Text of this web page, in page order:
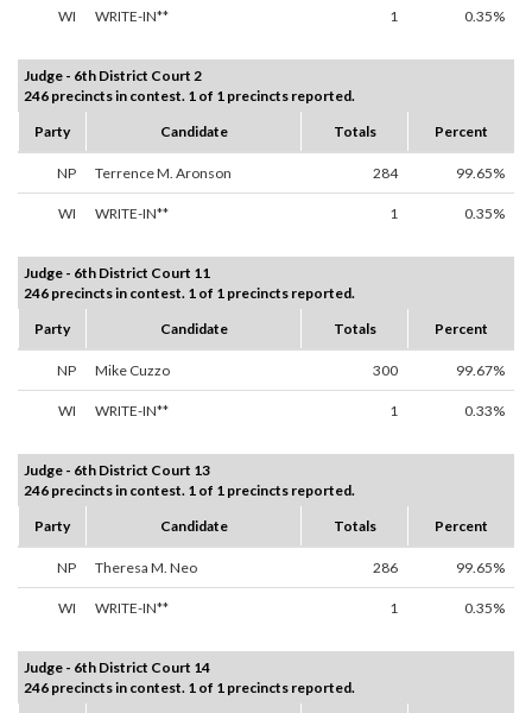
WI WRITE-IN** 1 0.35%
Judge - 6th District Court 2
246 precincts in contest. 1 of 1 precincts reported.
Party
Candidate Totals Percent
NP Terrence M. Aronson 284 99.65%
WI WRITE-IN** 1 0.35%
Judge - 6th District Court 11
246 precincts in contest. 1 of 1 precincts reported.
Party
Candidate Totals Percent
NP Mike Cuzzo 300 99.67%
WI WRITE-IN** 1 0.33%
Judge - 6th District Court 13
246 precincts in contest. 1 of 1 precincts reported.
Party
Candidate Totals Percent
NP Theresa M. Neo 286 99.65%
WI WRITE-IN** 1 0.35%
Judge - 6th District Court 14
246 precincts in contest. 1 of 1 precincts reported.